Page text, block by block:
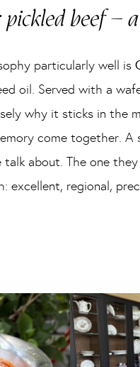
beef –
particularly well is
oil. Served with a
why it sticks in the
come together.
about. The one
excellent, regional,